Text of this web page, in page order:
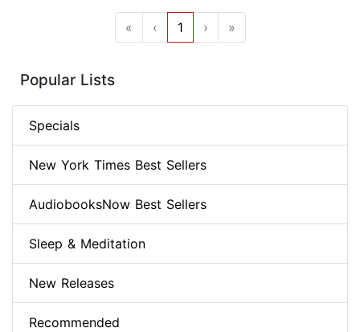
« ‹ 1 › »
Popular Lists
Specials
New York Times Best Sellers
AudiobooksNow Best Sellers
Sleep & Meditation
New Releases
Recommended